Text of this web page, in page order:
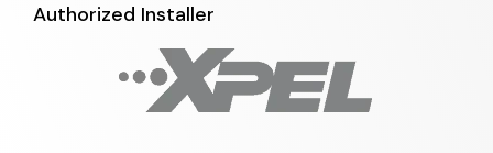
Authorized Installer